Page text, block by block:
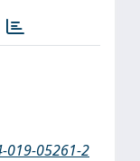
019-05261-2